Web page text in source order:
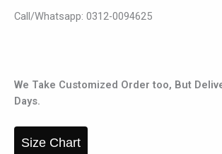
Call/Whatsapp: 0312-0094625
We Take Customized Order too, But
Days.
Size Chart